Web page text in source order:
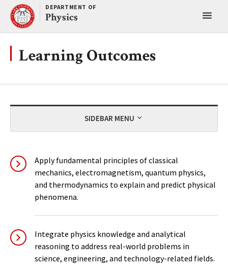
Skip
content
DEPARTMENT OF
Physics
Learning Outcomes
SIDEBAR MENU
Apply fundamental principles of classical
mechanics, electromagnetism, quantum physics,
and thermodynamics to explain and predict physical
phenomena.
Integrate physics knowledge and analytical
reasoning to address real-world problems in
science, engineering, and technology-related fields.